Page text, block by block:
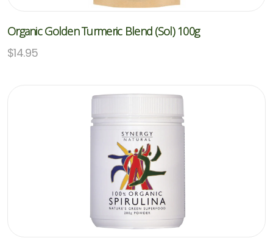
Organic Golden Turmeric Blend (Sol) 100g
$14.95